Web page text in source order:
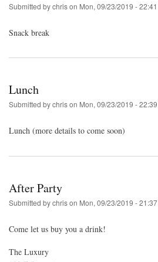
Submitted bychrison Mon, 09/23/2019 - 22:41
Snack break
Lunch
Submitted bychrison Mon, 09/23/2019 - 22:39
Lunch (more details to come soon)
After Party
Submitted bychrison Mon, 09/23/2019 - 21:37
Come let us buy you a drink!
The Luxury